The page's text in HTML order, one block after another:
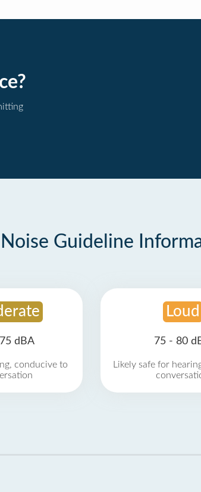
Noise Guideline
dBA
conducive to
Loud
75 - 80
Likely safe for